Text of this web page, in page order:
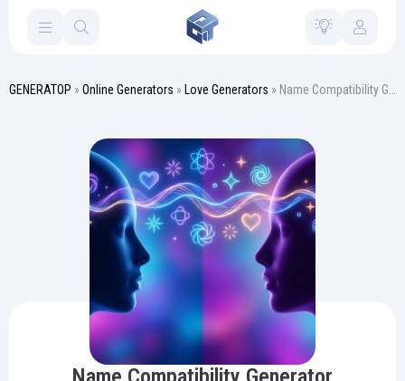
GENERATOP » Online Generators » Love Generators » Name Compatibility Generator